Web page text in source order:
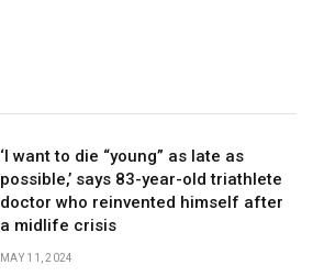
‘I want to die “young” as late as
possible,’ says 83-year-old triathlete
doctor who reinvented himself after
a midlife crisis
MAY 11, 2024